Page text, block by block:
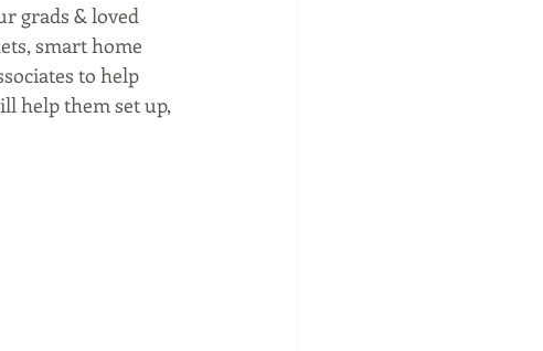
grads & loved
smart home
to help
help them set up,